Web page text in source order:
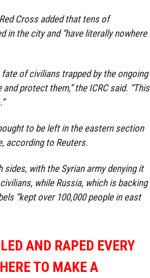
Cross added that tens of
in the city and “have literally nowhere
of civilians trapped by the ongoing
protect them,” the ICRC said. “This
to be left in the eastern section
according to Reuters.
with the Syrian army denying it
while Russia, which is backing
“kept over 100,000 people in east
AND RAPED EVERY
TO MAKE A